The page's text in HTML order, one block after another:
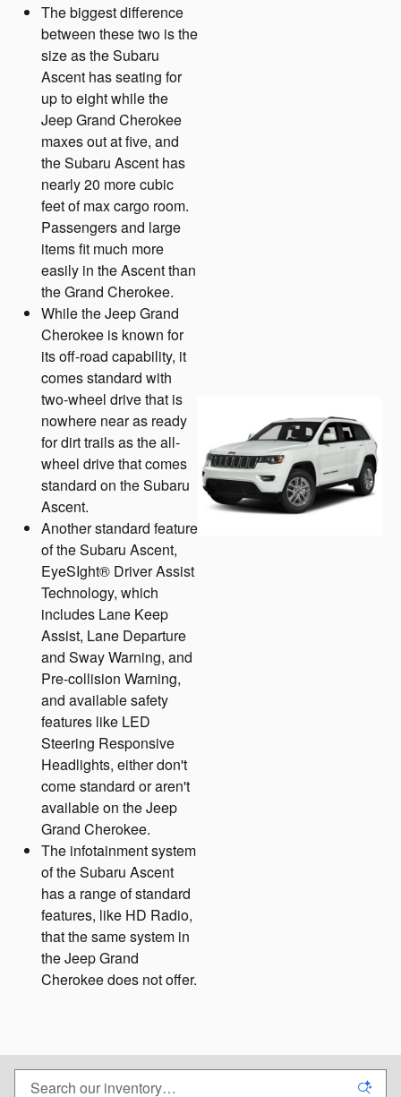
The biggest difference
between these two is the
size as the Subaru
Ascent has seating for
up to eight while the
Jeep Grand Cherokee
maxes out at five, and
the Subaru Ascent has
nearly 20 more cubic
feet of max cargo room.
Passengers and large
items fit much more
easily in the Ascent than
the Grand Cherokee.
While the Jeep Grand
Cherokee is known for
its off-road capability, it
comes standard with
two-wheel drive that is
nowhere near as ready
for dirt trails as the all-
wheel drive that comes
standard on the Subaru
Ascent.
Another standard feature
of the Subaru Ascent,
EyeSIght® Driver Assist
Technology, which
includes Lane Keep
Assist, Lane Departure
and Sway Warning, and
Pre-collision Warning,
and available safety
features like LED
Steering Responsive
Headlights, either don't
come standard or aren't
available on the Jeep
Grand Cherokee.
The infotainment system
of the Subaru Ascent
has a range of standard
features, like HD Radio,
that the same system in
the Jeep Grand
Cherokee does not offer.